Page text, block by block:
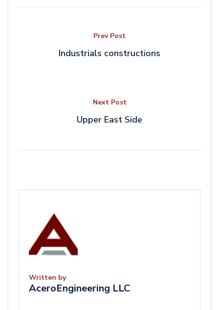
Prev Post
Industrials constructions
Next Post
Upper East Side
Written by
AceroEngineering LLC